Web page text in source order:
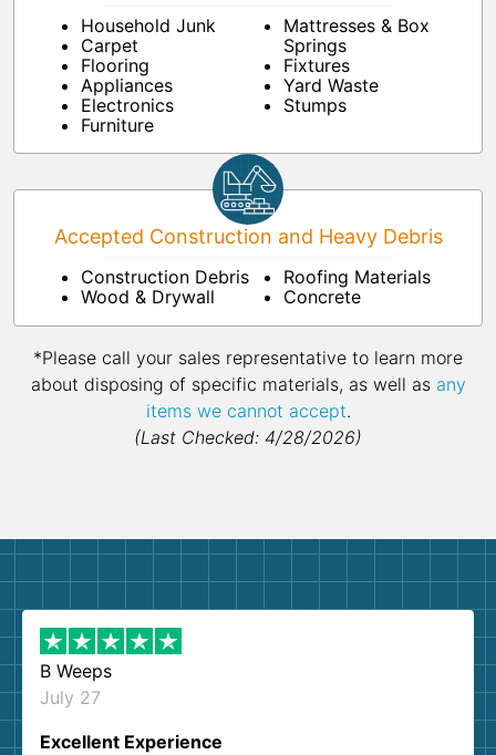
Household Junk
Carpet
Flooring
Appliances
Electronics
Furniture
Mattresses & Box
Springs
Fixtures
Yard Waste
Stumps
Accepted Construction and Heavy Debris
Construction Debris
Wood & Drywall
Roofing Materials
Concrete
*Please call your sales representative to learn more
about disposing of specific materials, as well as any
items we cannot accept.
(Last Checked: 4/28/2026)
B Weeps
July 27
Excellent Experience